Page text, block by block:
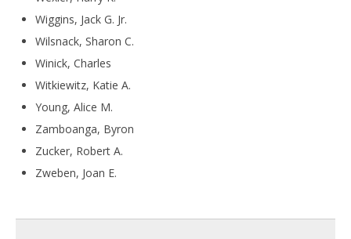
Wiggins, Jack G. Jr.
Wilsnack, Sharon C.
Winick, Charles
Witkiewitz, Katie A.
Young, Alice M.
Zamboanga, Byron
Zucker, Robert A.
Zweben, Joan E.